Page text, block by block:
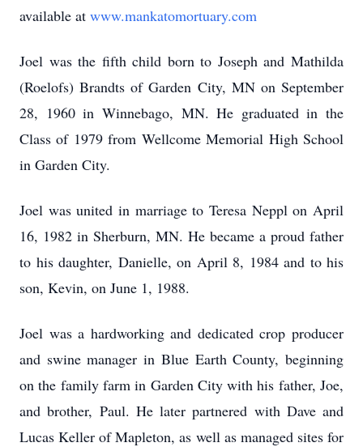
available at www.mankatomortuary.com
Joel was the fifth child born to Joseph and Mathilda
(Roelofs) Brandts of Garden City, MN on September
28, 1960 in Winnebago, MN. He graduated in the
Class of 1979 from Wellcome Memorial High School
in Garden City.
Joel was united in marriage to Teresa Neppl on April
16, 1982 in Sherburn, MN. He became a proud father
to his daughter, Danielle, on April 8, 1984 and to his
son, Kevin, on June 1, 1988.
Joel was a hardworking and dedicated crop producer
and swine manager in Blue Earth County, beginning
on the family farm in Garden City with his father, Joe,
and brother, Paul. He later partnered with Dave and
Lucas Keller of Mapleton, as well as managed sites for